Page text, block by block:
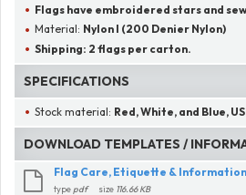
Flags have embroidered stars and
Material: Nylon I (200 Denier Nylon)
Shipping: 2 flags per carton.
SPECIFICATIONS
Stock material: Red, White, and Blue,
DOWNLOAD TEMPLATES /
Flag Care, Etiquette &
type pdf size 116.66 KB